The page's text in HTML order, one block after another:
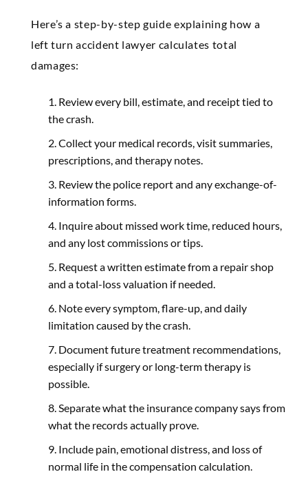
Here’s a step-by-step guide explaining how a
left turn accident lawyer calculates total
damages:
Review every bill, estimate, and receipt tied to
the crash.
Collect your medical records, visit summaries,
prescriptions, and therapy notes.
Review the police report and any exchange-of-
information forms.
Inquire about missed work time, reduced hours,
and any lost commissions or tips.
Request a written estimate from a repair shop
and a total-loss valuation if needed.
Note every symptom, flare-up, and daily
limitation caused by the crash.
Document future treatment recommendations,
especially if surgery or long-term therapy is
possible.
Separate what the insurance company says from
what the records actually prove.
Include pain, emotional distress, and loss of
normal life in the compensation calculation.